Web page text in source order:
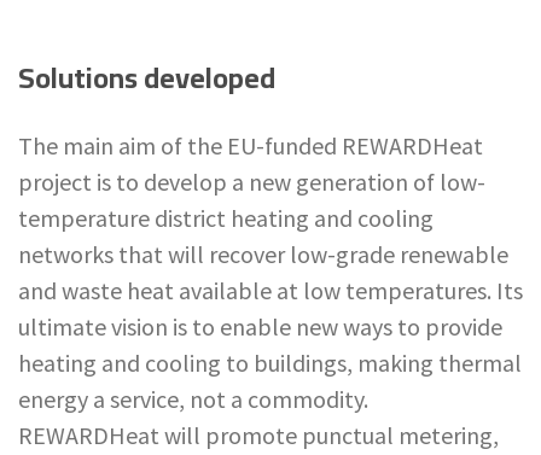
Solutions developed
The main aim of the EU-funded REWARDHeat
project is to develop a new generation of low-
temperature district heating and cooling
networks that will recover low-grade renewable
and waste heat available at low temperatures. Its
ultimate vision is to enable new ways to provide
heating and cooling to buildings, making thermal
energy a service, not a commodity.
REWARDHeat will promote punctual metering,